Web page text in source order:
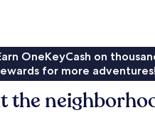
OneKeyCash on
for more adventures!
the